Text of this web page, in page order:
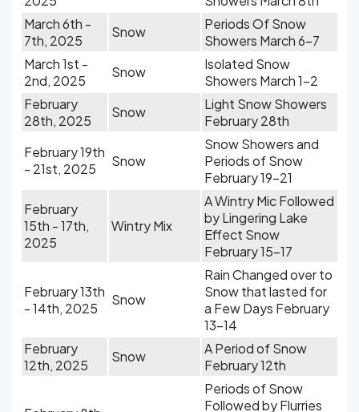
March 6th -
7th, 2025
Snow
Periods Of Snow
Showers March 6-7
March 1st -
2nd, 2025
Snow
Isolated Snow
Showers March 1-2
February
28th, 2025
Snow
Light Snow Showers
February 28th
February 19th
- 21st, 2025
Snow
Snow Showers and
Periods of Snow
February 19-21
February
15th - 17th,
2025
Wintry Mix
A Wintry Mic Followed
by Lingering Lake
Effect Snow
February 15-17
February 13th
- 14th, 2025
Snow
Rain Changed over to
Snow that lasted for
a Few Days February
13-14
February
12th, 2025
Snow
A Period of Snow
February 12th
Periods of Snow
Followed by Flurries